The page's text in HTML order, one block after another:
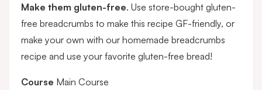
Make them gluten-free. Use store-bought gluten-
free breadcrumbs to make this recipe GF-friendly, or
make your own with our homemade breadcrumbs
recipe and use your favorite gluten-free bread!
Course Main Course